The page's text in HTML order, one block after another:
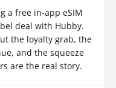
a free in-app eSIM
deal with Hubby.
the loyalty grab, the
and the squeeze
are the real story.